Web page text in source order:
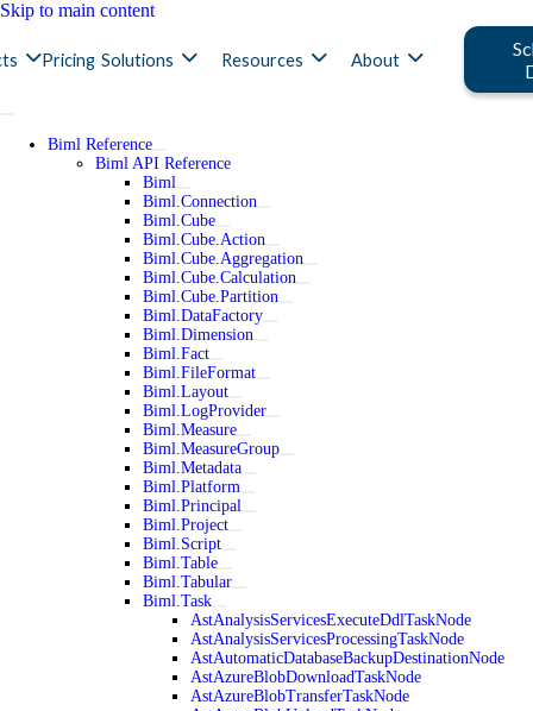
Skip to main content
Pricing Solutions Resources About
Biml Reference
Biml API Reference
Biml
Biml.Connection
Biml.Cube
Biml.Cube.Action
Biml.Cube.Aggregation
Biml.Cube.Calculation
Biml.Cube.Partition
Biml.DataFactory
Biml.Dimension
Biml.Fact
Biml.FileFormat
Biml.Layout
Biml.LogProvider
Biml.Measure
Biml.MeasureGroup
Biml.Metadata
Biml.Platform
Biml.Principal
Biml.Project
Biml.Script
Biml.Table
Biml.Tabular
Biml.Task
AstAnalysisServicesExecuteDdlTaskNode
AstAnalysisServicesProcessingTaskNode
AstAutomaticDatabaseBackupDestinationNode
AstAzureBlobDownloadTaskNode
AstAzureBlobTransferTaskNode